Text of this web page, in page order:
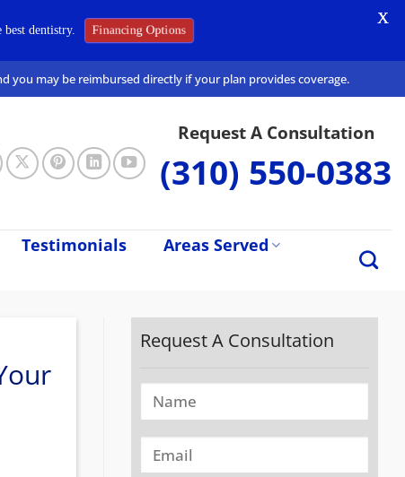
you may be reimbursed directly if your plan provides coverage.
Request A Consultation
(310) 550-0383
Testimonials
Areas Served
Request A Consultation
dentistry. Financing Options
X